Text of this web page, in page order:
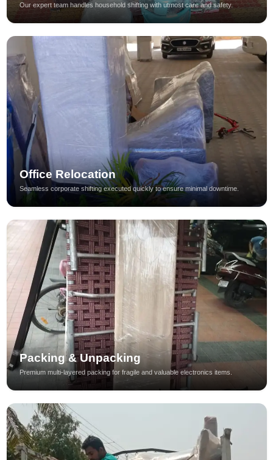
Our expert team handles household shifting with utmost care and safety.
Office Relocation
Seamless corporate shifting executed quickly to ensure minimal downtime.
Packing & Unpacking
Premium multi-layered packing for fragile and valuable electronics items.